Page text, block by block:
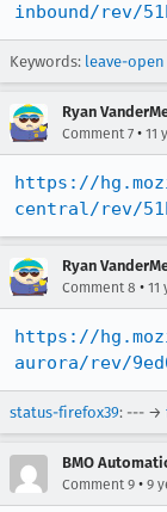
inbound/rev/
Keywords: leave-open
Ryan
Comment 7 • 11
https://
central/rev/
Ryan
Comment 8 • 11
https://
aurora/rev/
status-firefox39: --- →
BMO
Comment 9 • 9